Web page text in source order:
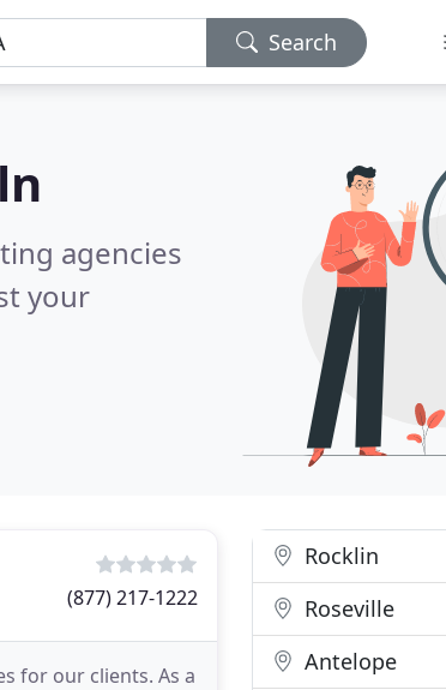
Search
agencies
your
(877) 217-1222
for our clients. As a
Rocklin
Roseville
Antelope